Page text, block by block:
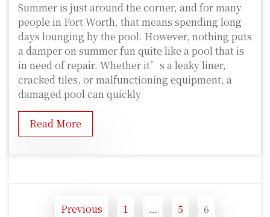
Summer is just around the corner, and for many
people in Fort Worth, that means spending long
days lounging by the pool. However, nothing puts
a damper on summer fun quite like a pool that is
in need of repair. Whether it’s a leaky liner,
cracked tiles, or malfunctioning equipment, a
damaged pool can quickly
Read More
Previous 1 … 5 6